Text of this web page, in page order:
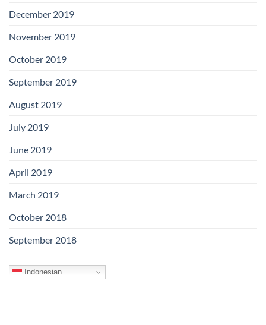
December 2019
November 2019
October 2019
September 2019
August 2019
July 2019
June 2019
April 2019
March 2019
October 2018
September 2018
Indonesian